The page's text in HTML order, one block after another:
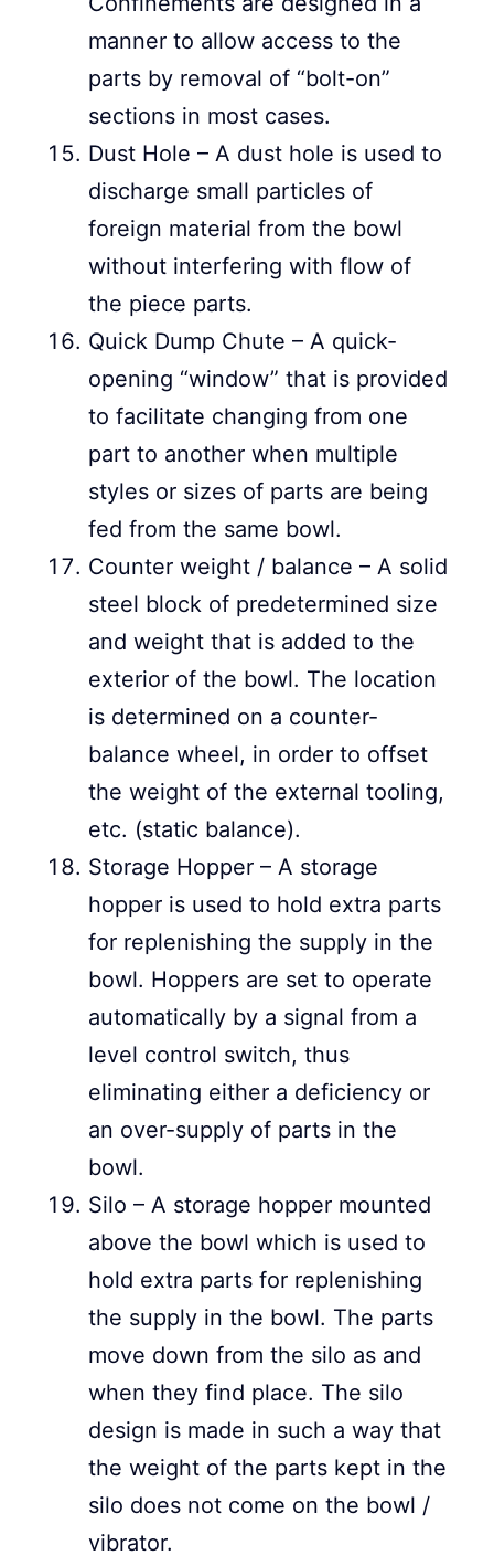
manner to allow access to the
parts by removal of “bolt-on”
sections in most cases.
Dust Hole – A dust hole is used to
discharge small particles of
foreign material from the bowl
without interfering with flow of
the piece parts.
Quick Dump Chute – A quick-
opening “window” that is provided
to facilitate changing from one
part to another when multiple
styles or sizes of parts are being
fed from the same bowl.
Counter weight / balance – A solid
steel block of predetermined size
and weight that is added to the
exterior of the bowl. The location
is determined on a counter-
balance wheel, in order to offset
the weight of the external tooling,
etc. (static balance).
Storage Hopper – A storage
hopper is used to hold extra parts
for replenishing the supply in the
bowl. Hoppers are set to operate
automatically by a signal from a
level control switch, thus
eliminating either a deficiency or
an over-supply of parts in the
bowl.
Silo – A storage hopper mounted
above the bowl which is used to
hold extra parts for replenishing
the supply in the bowl. The parts
move down from the silo as and
when they find place. The silo
design is made in such a way that
the weight of the parts kept in the
silo does not come on the bowl /
vibrator.